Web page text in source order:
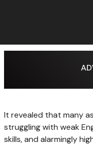
It revealed that many
struggling with weak
skills, and alarmingly